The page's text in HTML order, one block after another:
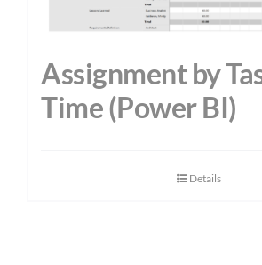
Assignment by
Time (Power BI)
Details